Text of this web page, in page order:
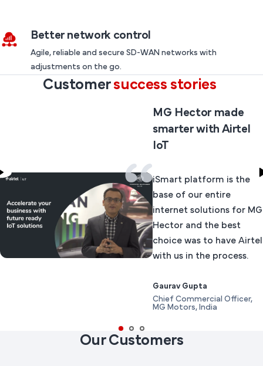
Better network control
Agile, reliable and secure SD-WAN networks with
adjustments on the go.
Customer success stories
MG Hector made
smarter with Airtel
IoT
iSmart platform is the
base of our entire
internet solutions for MG
Hector and the best
choice was to have Airtel
with us in the process.
Gaurav Gupta
Chief Commercial Officer,
MG Motors, India
Our Customers